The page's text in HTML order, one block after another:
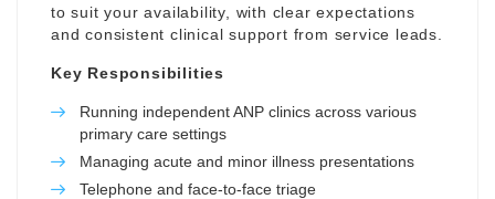
to suit your availability, with clear expectations
and consistent clinical support from service leads.
Key Responsibilities
Running independent ANP clinics across various
primary care settings
Managing acute and minor illness presentations
Telephone and face-to-face triage